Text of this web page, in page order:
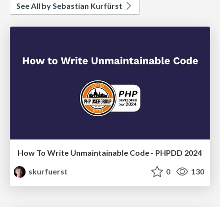
See All by Sebastian Kurfürst
How To Write Unmaintainable Code - PHPDD 2024
skurfuerst
0 130